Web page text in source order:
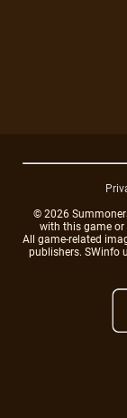
© 2026
with this game or
All game-related
publishers. SWinfo